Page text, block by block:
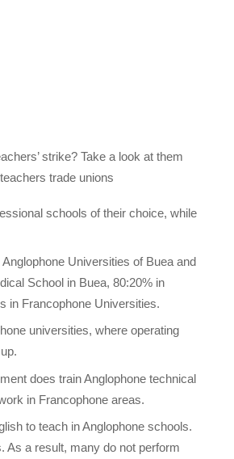
strike? Take a look at them
trade unions
schools of their choice, while
Universities of Buea and
School in Buea, 80:20% in
in Francophone Universities.
universities, where operating
does train Anglophone technical
in Francophone areas.
to teach in Anglophone schools.
As a result, many do not perform